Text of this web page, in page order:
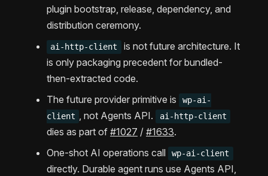
plugin bootstrap, release, dependency, and
distribution ceremony.
ai-http-client
is not future architecture. It
is only packaging precedent for bundled-
then-extracted code.
The future provider primitive is
wp-ai-
client , not Agents API. ai-http-client
dies as part of #1027 / #1633.
One-shot AI operations call
wp-ai-client
directly. Durable agent runs use Agents API,